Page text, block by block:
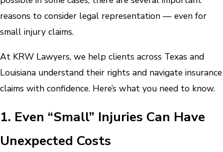
reasons to consider legal representation — even for
small injury claims.
At KRW Lawyers, we help clients across Texas and
Louisiana understand their rights and navigate insurance
claims with confidence. Here’s what you need to know.
1. Even “Small” Injuries Can Have
Unexpected Costs